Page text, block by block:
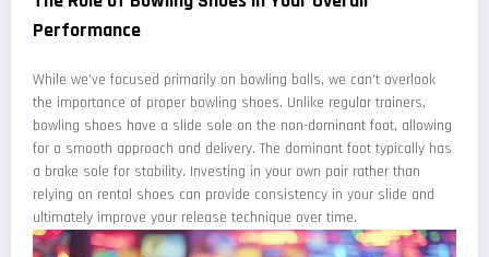
Performance
While we've focused primarily on bowling balls, we can't overlook
the importance of proper bowling shoes. Unlike regular trainers,
bowling shoes have a slide sole on the non-dominant foot, allowing
for a smooth approach and delivery. The dominant foot typically has
a brake sole for stability. Investing in your own pair rather than
relying on rental shoes can provide consistency in your slide and
ultimately improve your release technique over time.